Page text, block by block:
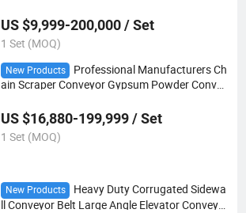
US $9,999-200,000 / Set
1 Set (MOQ)
New Products
Professional Manufacturers Ch
ain Scraper Conveyor Gypsum Powder Convey
US $16,880-199,999 / Set
1 Set (MOQ)
New Products
Heavy Duty Corrugated Sidewa
ll Conveyor Belt Large Angle Elevator Conveyo